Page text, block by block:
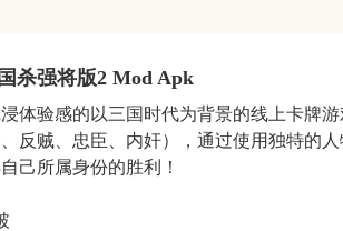
杀强将版2 Mod Apk
浸体验感的以三国时代为背景的线上卡牌
反贼、忠臣、内奸），通过使用独特的
己所属身份的胜利！